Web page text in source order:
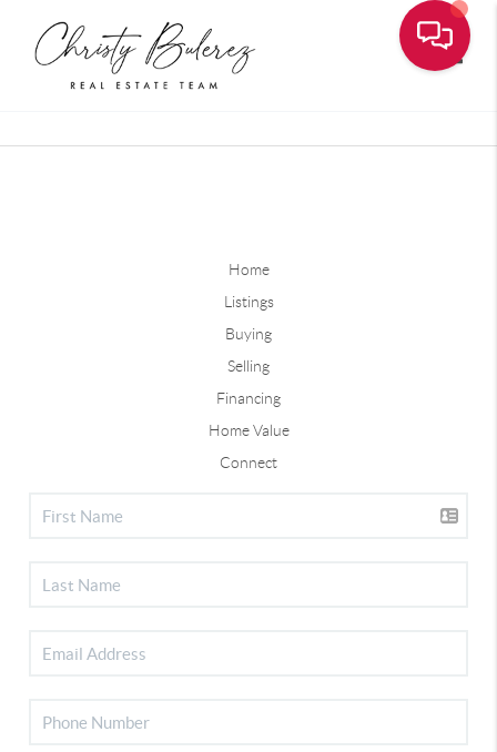
Home
Listings
Buying
Selling
Financing
Home Value
Connect